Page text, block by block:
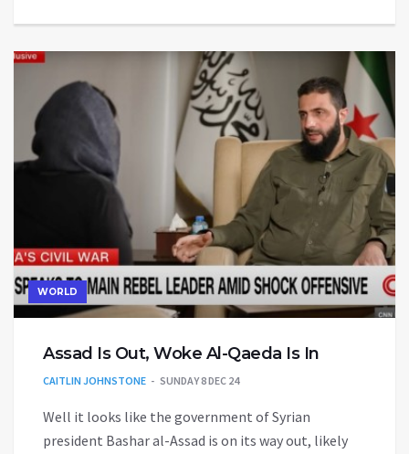
WORLD
Assad Is Out, Woke Al-Qaeda Is In
CAITLIN JOHNSTONE SUNDAY 8 DEC 24
Well it looks like the government of Syrian
president Bashar al-Assad is on its way out, likely